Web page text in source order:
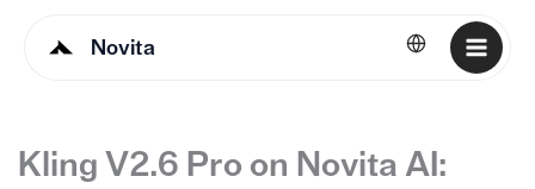
Novita English
Kling V2.6 Pro on Novita AI: